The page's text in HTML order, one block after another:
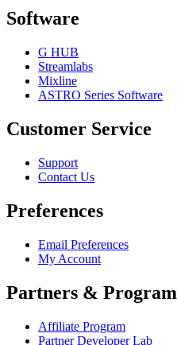
Software
G HUB
Streamlabs
Mixline
ASTRO Series Software
Customer Service
Support
Contact Us
Preferences
Email Preferences
My Account
Partners &
Affiliate Program
Partner Developer Lab